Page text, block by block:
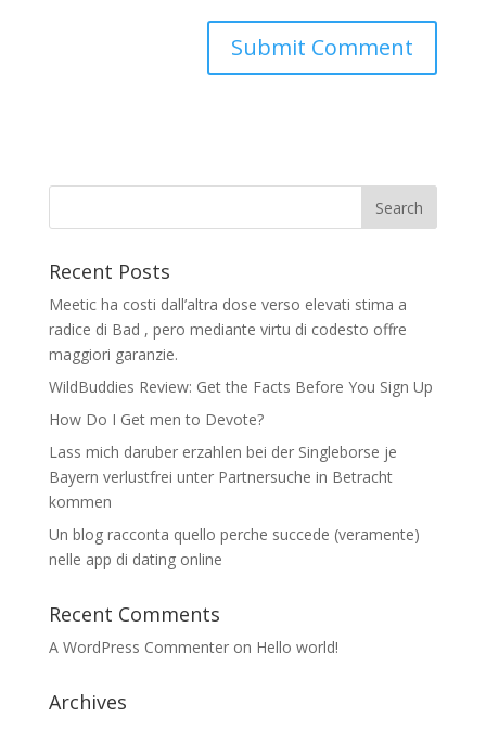
Recent Posts
Meetic ha costi dall’altra dose verso elevati stima a
radice di Bad , pero mediante virtu di codesto offre
maggiori garanzie.
WildBuddies Review: Get the Facts Before You Sign Up
How Do I Get men to Devote?
Lass mich daruber erzahlen bei der Singleborse je
Bayern verlustfrei unter Partnersuche in Betracht
kommen
Un blog racconta quello perche succede (veramente)
nelle app di dating online
Recent Comments
A WordPress Commenteron Hello world!
Archives